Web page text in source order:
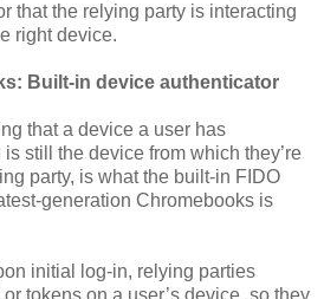
that the relying party is interacting
right device.
Built-in device authenticator
that a device a user has
still the device from which they’re
party, is what the built-in FIDO
generation Chromebooks is
initial log-in, relying parties